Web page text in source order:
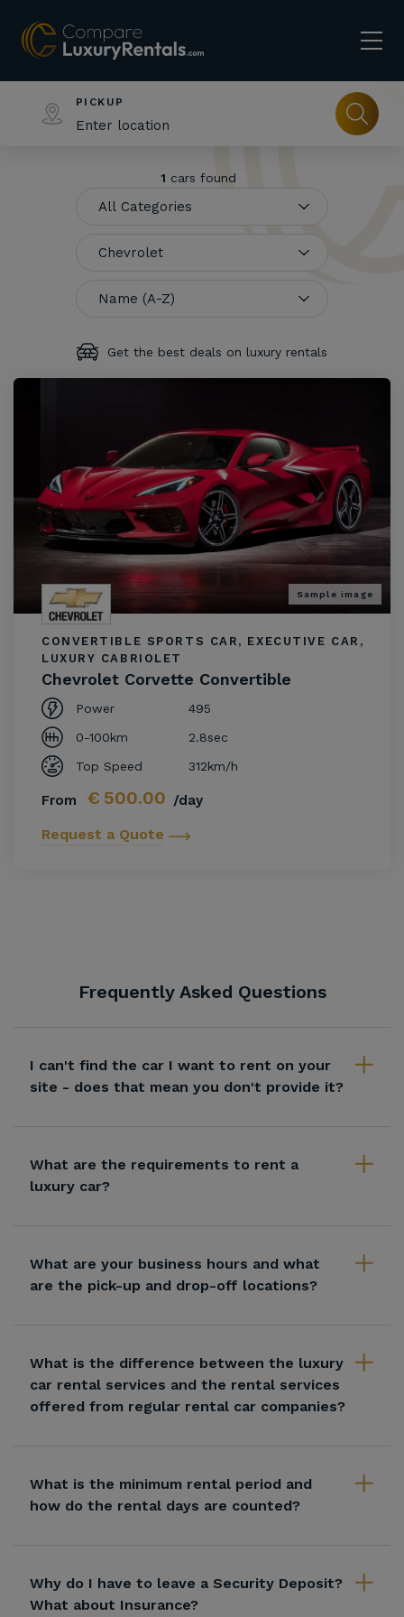
PICKUP
1 cars found
Get the best deals on luxury rentals
Sample image
CONVERTIBLE SPORTS CAR, EXECUTIVE CAR,
LUXURY CABRIOLET
Chevrolet Corvette Convertible
Power
495
0-100km
2.8sec
Top Speed
312km/h
From € 500.00 /day
Request a Quote
Frequently Asked Questions
I can't find the car I want to rent on your
site - does that mean you don't provide it?
What are the requirements to rent a
luxury car?
What are your business hours and what
are the pick-up and drop-off locations?
What is the difference between the luxury
car rental services and the rental services
offered from regular rental car companies?
What is the minimum rental period and
how do the rental days are counted?
Why do I have to leave a Security Deposit?
What about Insurance?